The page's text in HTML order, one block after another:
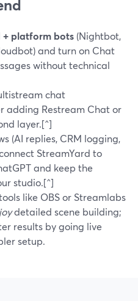
+ platform bots (Nightbot,
and turn on Chat
without technical
chat
adding Restream Chat or
layer.[^]
(AI replies, CRM logging,
StreamYard to
and keep the
studio.[^]
like OBS or Streamlabs
detailed scene building;
results by going live
setup.